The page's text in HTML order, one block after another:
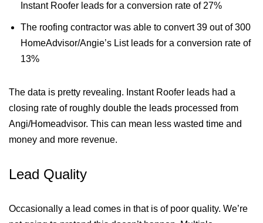
Instant Roofer leads for a conversion rate of 27%
The roofing contractor was able to convert 39 out of 300
HomeAdvisor/Angie’s List leads for a conversion rate of
13%
The data is pretty revealing. Instant Roofer leads had a
closing rate of roughly double the leads processed from
Angi/Homeadvisor. This can mean less wasted time and
money and more revenue.
Lead Quality
Occasionally a lead comes in that is of poor quality. We’re